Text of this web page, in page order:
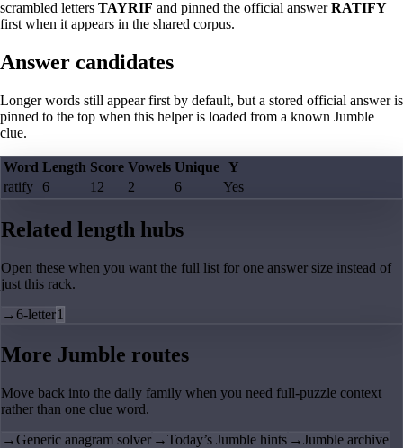
scrambled letters TAYRIF and pinned the official answerRATIFY
first when it appears in the shared corpus.
Answer candidates
Longer words still appear first by default, but a stored official answer is
pinned to the top when this helper is loaded from a known Jumble
clue.
Word Length Score Vowels Unique Y
ratify
6 12 2 6 Yes
Related length hubs
Open these when you want the full list for one answer size instead of
just this rack.
→6-letter1
More Jumble routes
Move back into the daily family when you need full-puzzle context
rather than one clue word.
→Generic anagram solver →Today’s Jumble hints →Jumble archive